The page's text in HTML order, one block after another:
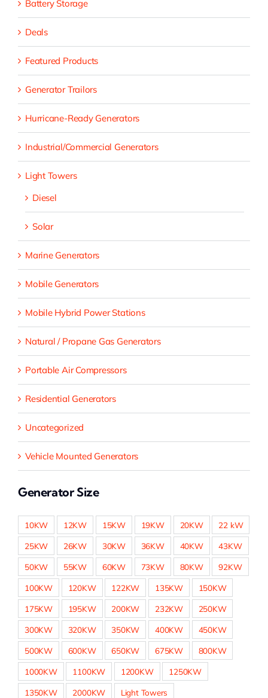
Battery Storage
Deals
Featured Products
Generator Trailors
Hurricane-Ready Generators
Industrial/Commercial Generators
Light Towers
Diesel
Solar
Marine Generators
Mobile Generators
Mobile Hybrid Power Stations
Natural / Propane Gas Generators
Portable Air Compressors
Residential Generators
Uncategorized
Vehicle Mounted Generators
Generator Size
10KW 12KW 15KW 19KW 20KW 22 kW
25KW 26KW 30KW 36KW 40KW 43KW
50KW 55KW 60KW 73KW 80KW 92KW
100KW 120KW 122KW 135KW 150KW
175KW 195KW 200KW 232KW 250KW
300KW 320KW 350KW 400KW 450KW
500KW 600KW 650KW 675KW 800KW
1000KW 1100KW 1200KW 1250KW
1350KW 2000KW Light Towers